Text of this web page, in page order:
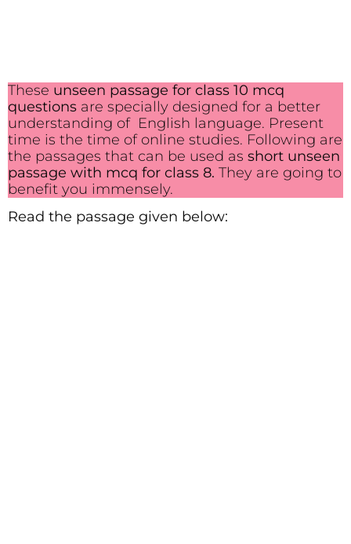
These unseen passage for class 10 mcq
questions are specially designed for a better
understanding of English language. Present
time is the time of online studies. Following are
the passages that can be used as short unseen
passage with mcq for class 8. They are going to
benefit you immensely.
Read the passage given below: